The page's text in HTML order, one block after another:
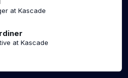
at Kascade
at Kascade